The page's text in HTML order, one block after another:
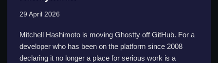
29 April 2026
Mitchell Hashimoto is moving Ghostty off GitHub. For a
developer who has been on the platform since 2008
declaring it no longer a place for serious work is a